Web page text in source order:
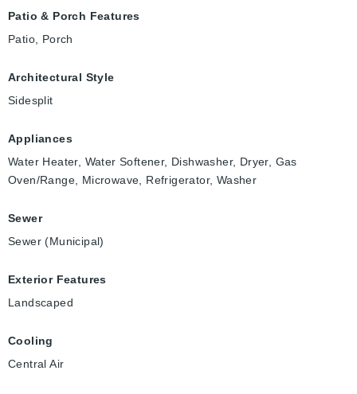
Patio & Porch Features
Patio, Porch
Architectural Style
Sidesplit
Appliances
Water Heater, Water Softener, Dishwasher, Dryer, Gas
Oven/Range, Microwave, Refrigerator, Washer
Sewer
Sewer (Municipal)
Exterior Features
Landscaped
Cooling
Central Air